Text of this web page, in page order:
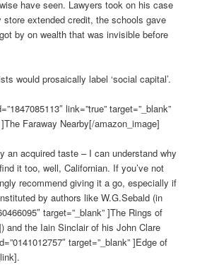
have seen. Lawyers took on his case
store extended credit, the schools gave
by on wealth that was invisible before
would prosaically label ‘social capital’.
link=”true” target=”_blank”
Faraway Nearby[/amazon_image]
an acquired taste – I can understand why
it too, well, Californian. If you’ve not
recommend giving it a go, especially if
by authors like W.G.Sebald (in
target=”_blank” ]The Rings of
and the Iain Sinclair of his John Clare
target=”_blank” ]Edge of